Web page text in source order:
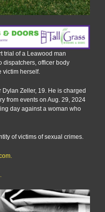
trial of a Leawood man
dispatchers, officer body
victim herself.
Zeller, 19. He is charged
from events on Aug. 29, 2024
day against a woman who
of victims of sexual crimes.